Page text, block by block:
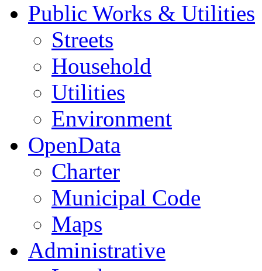
Public Works & Utilities
Streets
Household
Utilities
Environment
OpenData
Charter
Municipal Code
Maps
Administrative